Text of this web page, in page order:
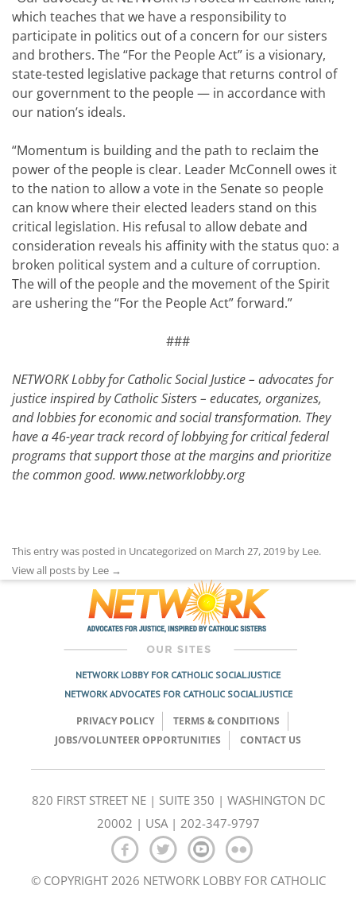
which teaches that we have a responsibility to
participate in politics out of a concern for our sisters
and brothers. The “For the People Act” is a visionary,
state-tested legislative package that returns control of
our government to the people — in accordance with
our nation’s ideals.
“Momentum is building and the path to reclaim the
power of the people is clear. Leader McConnell owes it
to the nation to allow a vote in the Senate so people
can know where their elected leaders stand on this
critical legislation. His refusal to allow debate and
consideration reveals his affinity with the status quo: a
broken political system and a culture of corruption.
The will of the people and the movement of the Spirit
are ushering the “For the People Act” forward.”
###
NETWORK Lobby for Catholic Social Justice – advocates for
justice inspired by Catholic Sisters – educates, organizes,
and lobbies for economic and social transformation. They
have a 46-year track record of lobbying for critical federal
programs that support those at the margins and prioritize
the common good. www.networklobby.org
This entry was posted in Uncategorized on March 27, 2019 by Lee.
View all posts by Lee →
NETWORK LOBBY FOR CATHOLIC SOCIAL JUSTICE
NETWORK ADVOCATES FOR CATHOLIC SOCIAL JUSTICE
PRIVACY POLICY
TERMS & CONDITIONS
JOBS/VOLUNTEER OPPORTUNITIES
CONTACT US
820 FIRST STREET NE | SUITE 350 | WASHINGTON DC
20002 | USA | 202-347-9797
© COPYRIGHT 2026 NETWORK LOBBY FOR CATHOLIC